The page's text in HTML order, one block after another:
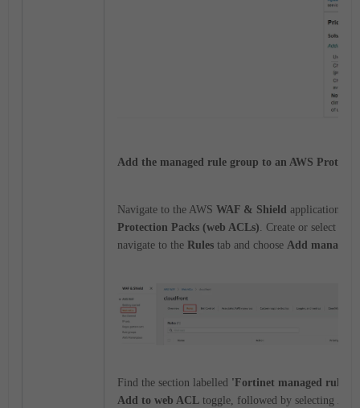
Add the managed rule group to an AWS
Navigate to the AWS WAF & Shield application,
Protection Packs (web ACLs). Create or select a
navigate to the Rules tab and choose Add managed
Find the section labelled 'Fortinet managed rule
Add to web ACL toggle, followed by selecting